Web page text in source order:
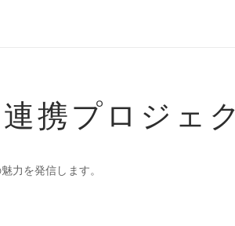
携プロジェ
力を発信します。